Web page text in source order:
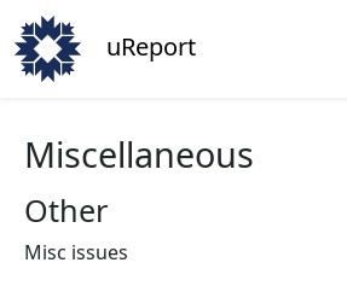
uReport
Miscellaneous
Other
Misc issues